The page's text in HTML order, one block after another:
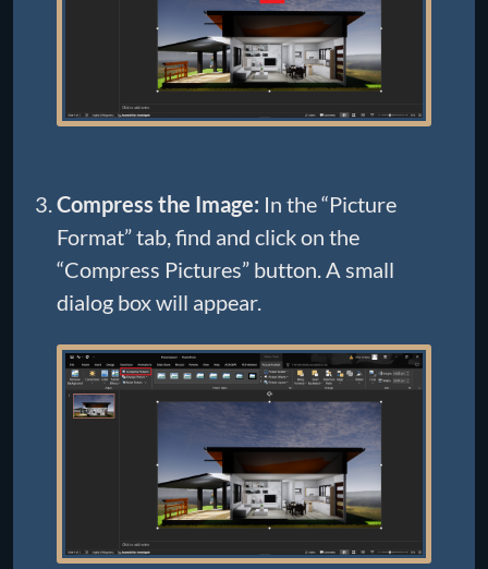
Compress the Image: In the “Picture
Format” tab, find and click on the
“Compress Pictures” button. A small
dialog box will appear.